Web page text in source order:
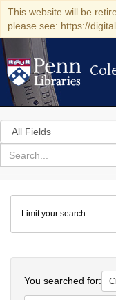
This website will be
please see: https://
Search
in
for
search
Colenda
Digital
Repository
Limit your search
You searched for: